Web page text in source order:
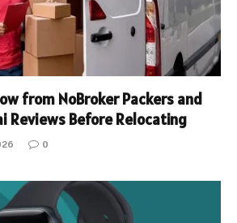
from NoBroker Packers and
Reviews Before Relocating
0